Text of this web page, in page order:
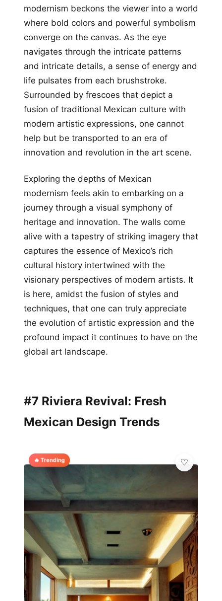
modernism beckons the viewer into a world
where bold colors and powerful symbolism
converge on the canvas. As the eye
navigates through the intricate patterns
and intricate details, a sense of energy and
life pulsates from each brushstroke.
Surrounded by frescoes that depict a
fusion of traditional Mexican culture with
modern artistic expressions, one cannot
help but be transported to an era of
innovation and revolution in the art scene.
Exploring the depths of Mexican
modernism feels akin to embarking on a
journey through a visual symphony of
heritage and innovation. The walls come
alive with a tapestry of striking imagery that
captures the essence of Mexico’s rich
cultural history intertwined with the
visionary perspectives of modern artists. It
is here, amidst the fusion of styles and
techniques, that one can truly appreciate
the evolution of artistic expression and the
profound impact it continues to have on the
global art landscape.
#7 Riviera Revival: Fresh
Mexican Design Trends
🔥 Trending